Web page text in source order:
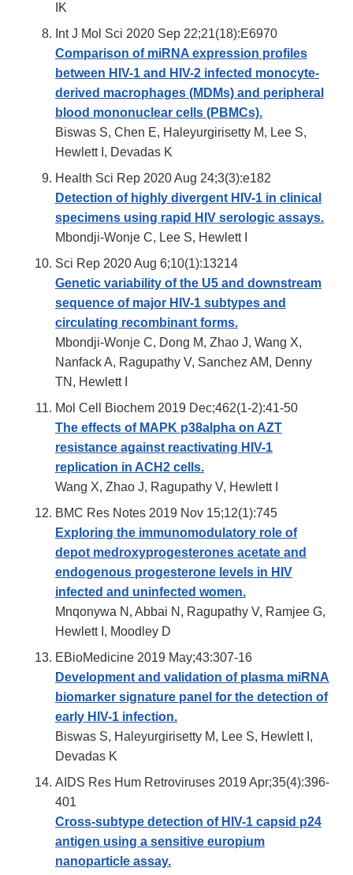
IK
Int J Mol Sci 2020 Sep 22;21(18):E6970
Comparison of miRNA expression profiles
between HIV-1 and HIV-2 infected monocyte-
derived macrophages (MDMs) and peripheral
blood mononuclear cells (PBMCs).
Biswas S, Chen E, Haleyurgirisetty M, Lee S,
Hewlett I, Devadas K
Health Sci Rep 2020 Aug 24;3(3):e182
Detection of highly divergent HIV-1 in clinical
specimens using rapid HIV serologic assays.
Mbondji-Wonje C, Lee S, Hewlett I
Sci Rep 2020 Aug 6;10(1):13214
Genetic variability of the U5 and downstream
sequence of major HIV-1 subtypes and
circulating recombinant forms.
Mbondji-Wonje C, Dong M, Zhao J, Wang X,
Nanfack A, Ragupathy V, Sanchez AM, Denny
TN, Hewlett I
Mol Cell Biochem 2019 Dec;462(1-2):41-50
The effects of MAPK p38alpha on AZT
resistance against reactivating HIV-1
replication in ACH2 cells.
Wang X, Zhao J, Ragupathy V, Hewlett I
BMC Res Notes 2019 Nov 15;12(1):745
Exploring the immunomodulatory role of
depot medroxyprogesterones acetate and
endogenous progesterone levels in HIV
infected and uninfected women.
Mnqonywa N, Abbai N, Ragupathy V, Ramjee G,
Hewlett I, Moodley D
EBioMedicine 2019 May;43:307-16
Development and validation of plasma miRNA
biomarker signature panel for the detection of
early HIV-1 infection.
Biswas S, Haleyurgirisetty M, Lee S, Hewlett I,
Devadas K
AIDS Res Hum Retroviruses 2019 Apr;35(4):396-
401
Cross-subtype detection of HIV-1 capsid p24
antigen using a sensitive europium
nanoparticle assay.